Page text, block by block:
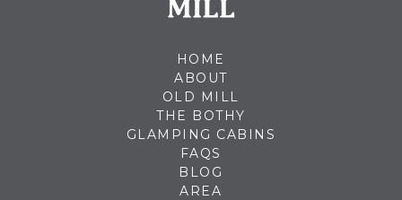
HOME
ABOUT
OLD MILL
THE BOTHY
GLAMPING CABINS
FAQS
BLOG
AREA